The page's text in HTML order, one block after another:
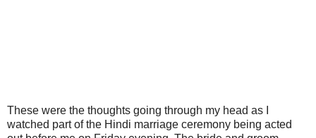
These were the thoughts going through my head as I
watched part of the Hindi marriage ceremony being acted